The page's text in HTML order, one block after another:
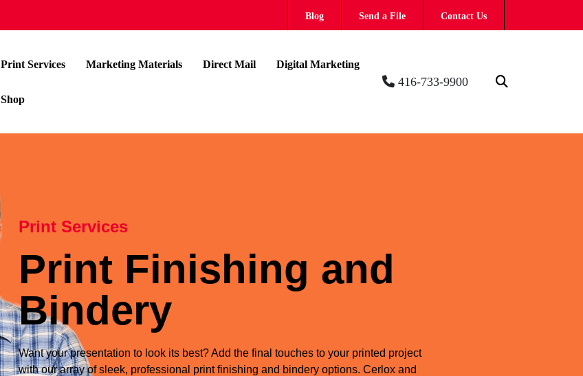
Blog Send a File Contact Us
Print Services Marketing Materials Direct Mail Digital Marketing
Shop
416-733-9900
Print Services
Print Finishing and
Bindery
Want your presentation to look its best? Add the final touches to your printed project
with our array of sleek, professional print finishing and bindery options. Cerlox and